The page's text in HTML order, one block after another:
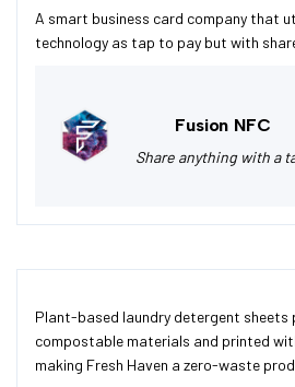
A smart business card company that
technology as tap to pay but with
Fusion NFC
Share anything with a
Plant-based laundry detergent sheets
compostable materials and printed
making Fresh Haven a zero-waste